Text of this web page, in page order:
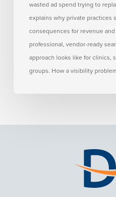
wasted ad spend trying to
explains why private practices
consequences for revenue
professional, vendor-ready
approach looks like for clinics,
groups. How a visibility